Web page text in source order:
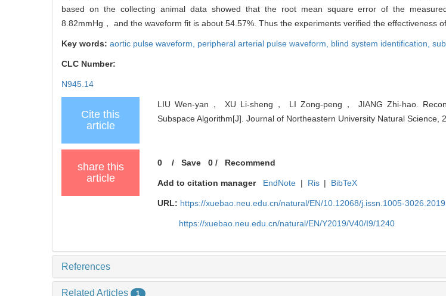
based on the collecting animal data showed that the root mean square error of the
8.82mmHg， and the waveform fit is about 54.57%. Thus the experiments verified the effectiveness
Key words: aortic pulse waveform, peripheral arterial pulse waveform, blind system identification,
CLC Number:
N945.14
Cite this
article
LIU Wen-yan， XU Li-sheng， LI Zong-peng， JIANG Zhi-hao.
Subspace Algorithm[J]. Journal of Northeastern University Natural Science,
share this
article
0 /Save 0 / Recommend
Add to citation manager EndNote | Ris | BibTeX
URL: https://xuebao.neu.edu.cn/natural/EN/10.12068/j.issn.1005-
https://xuebao.neu.edu.cn/natural/EN/Y2019/V40/I9/1240
References
Related Articles 1